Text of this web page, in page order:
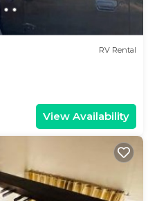
RV Rental
View Availability